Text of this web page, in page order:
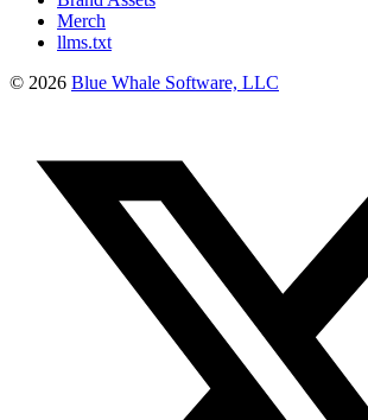
Merch
llms.txt
© 2026 Blue Whale Software, LLC